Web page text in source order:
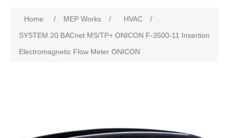
Home / MEP Works / HVAC
/
SYSTEM 20 BACnet MS/TP+ ONICON F-3500-11 Insertion
Electromagnetic Flow Meter ONICON